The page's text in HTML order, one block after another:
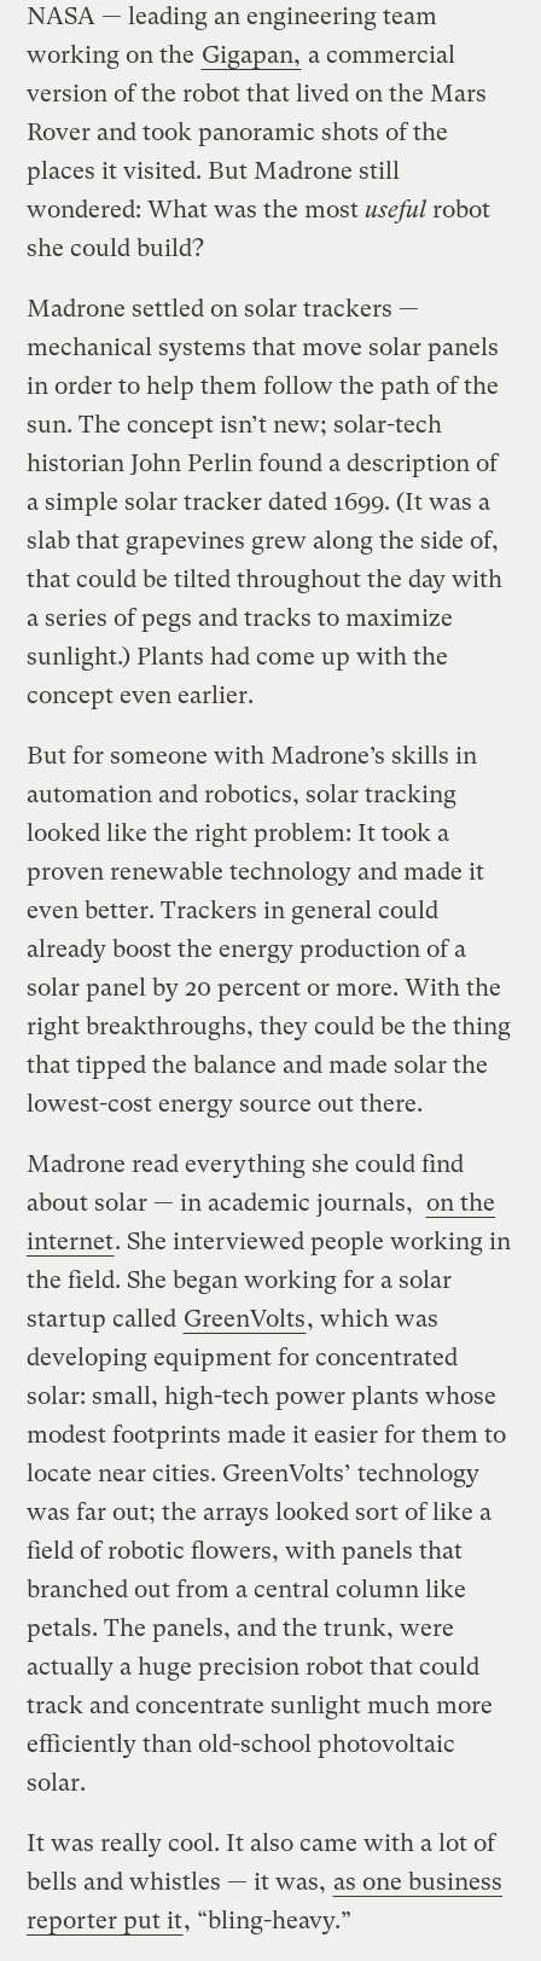
NASA — leading an engineering team
working on the Gigapan, a commercial
version of the robot that lived on the Mars
Rover and took panoramic shots of the
places it visited. But Madrone still
wondered: What was the mostuseful robot
she could build?
Madrone settled on solar trackers —
mechanical systems that move solar panels
in order to help them follow the path of the
sun. The concept isn’t new; solar-tech
historian John Perlin found a description of
a simple solar tracker dated 1699. (It was a
slab that grapevines grew along the side of,
that could be tilted throughout the day with
a series of pegs and tracks to maximize
sunlight.) Plants had come up with the
concept even earlier.
But for someone with Madrone’s skills in
automation and robotics, solar tracking
looked like the right problem: It took a
proven renewable technology and made it
even better. Trackers in general could
already boost the energy production of a
solar panel by 20 percent or more. With the
right breakthroughs, they could be the thing
that tipped the balance and made solar the
lowest-cost energy source out there.
Madrone read everything she could find
about solar — in academic journals, on the
internet. She interviewed people working in
the field. She began working for a solar
startup called GreenVolts, which was
developing equipment for concentrated
solar: small, high-tech power plants whose
modest footprints made it easier for them to
locate near cities. GreenVolts’ technology
was far out; the arrays looked sort of like a
field of robotic flowers, with panels that
branched out from a central column like
petals. The panels, and the trunk, were
actually a huge precision robot that could
track and concentrate sunlight much more
efficiently than old-school photovoltaic
solar.
It was really cool. It also came with a lot of
bells and whistles — it was, as one business
reporter put it, “bling-heavy.”